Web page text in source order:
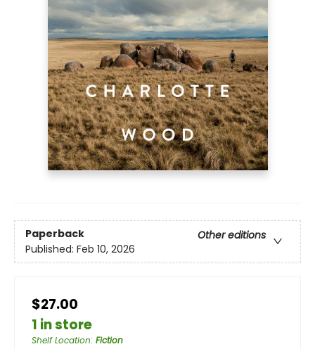
Paperback
Other editions
Published: Feb 10, 2026
$27.00
1 in store
Shelf Location: Fiction